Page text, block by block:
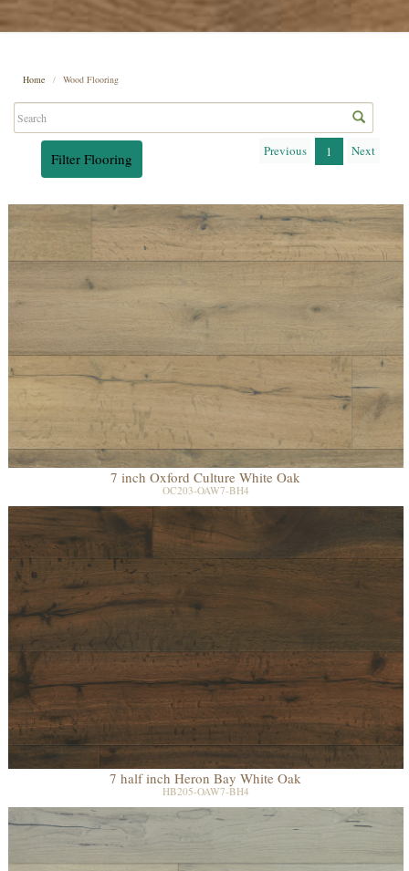
Home Wood Flooring
Filter Flooring Previous 1 Next
7 inch Oxford Culture White Oak
OC203-OAW7-BH4
7 half inch Heron Bay White Oak
HB205-OAW7-BH4